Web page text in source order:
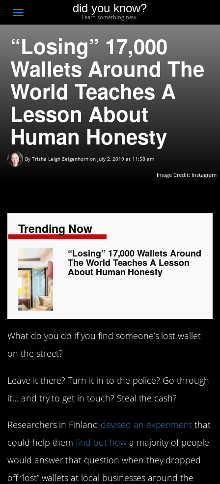
Toggle
navigation
did you know?
Learn something new.
“Losing” 17,000
Wallets Around The
World Teaches A
Lesson About
Human Honesty
By Trisha Leigh Zeigenhorn on July 2, 2019 at 11:58 am
Image Credit: Instagram
Trending Now
“Losing” 17,000 Wallets Around
The World Teaches A Lesson
About Human Honesty
What do you do if you find someone’s lost wallet
on the street?
Leave it there? Turn it in to the police? Go through
it… and try to get in touch? Steal the cash?
Researchers in Finland devised an experiment that
could help themfind out howa majority of people
would answer that question when they dropped
off “lost” wallets at local businesses around the